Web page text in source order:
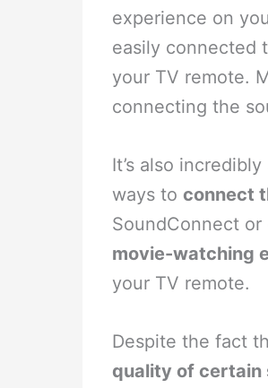
experience on
easily connected
your TV remote.
connecting the
It’s also
ways toconnect
SoundConnect
movie-watching
your TV remote.
Despite the fact
quality of certain